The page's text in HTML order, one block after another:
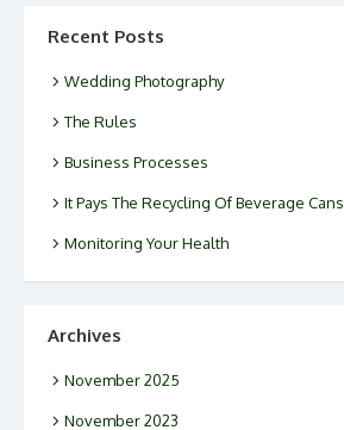
Recent Posts
Wedding Photography
The Rules
Business Processes
It Pays The Recycling Of Beverage Cans
Monitoring Your Health
Archives
November 2025
November 2023